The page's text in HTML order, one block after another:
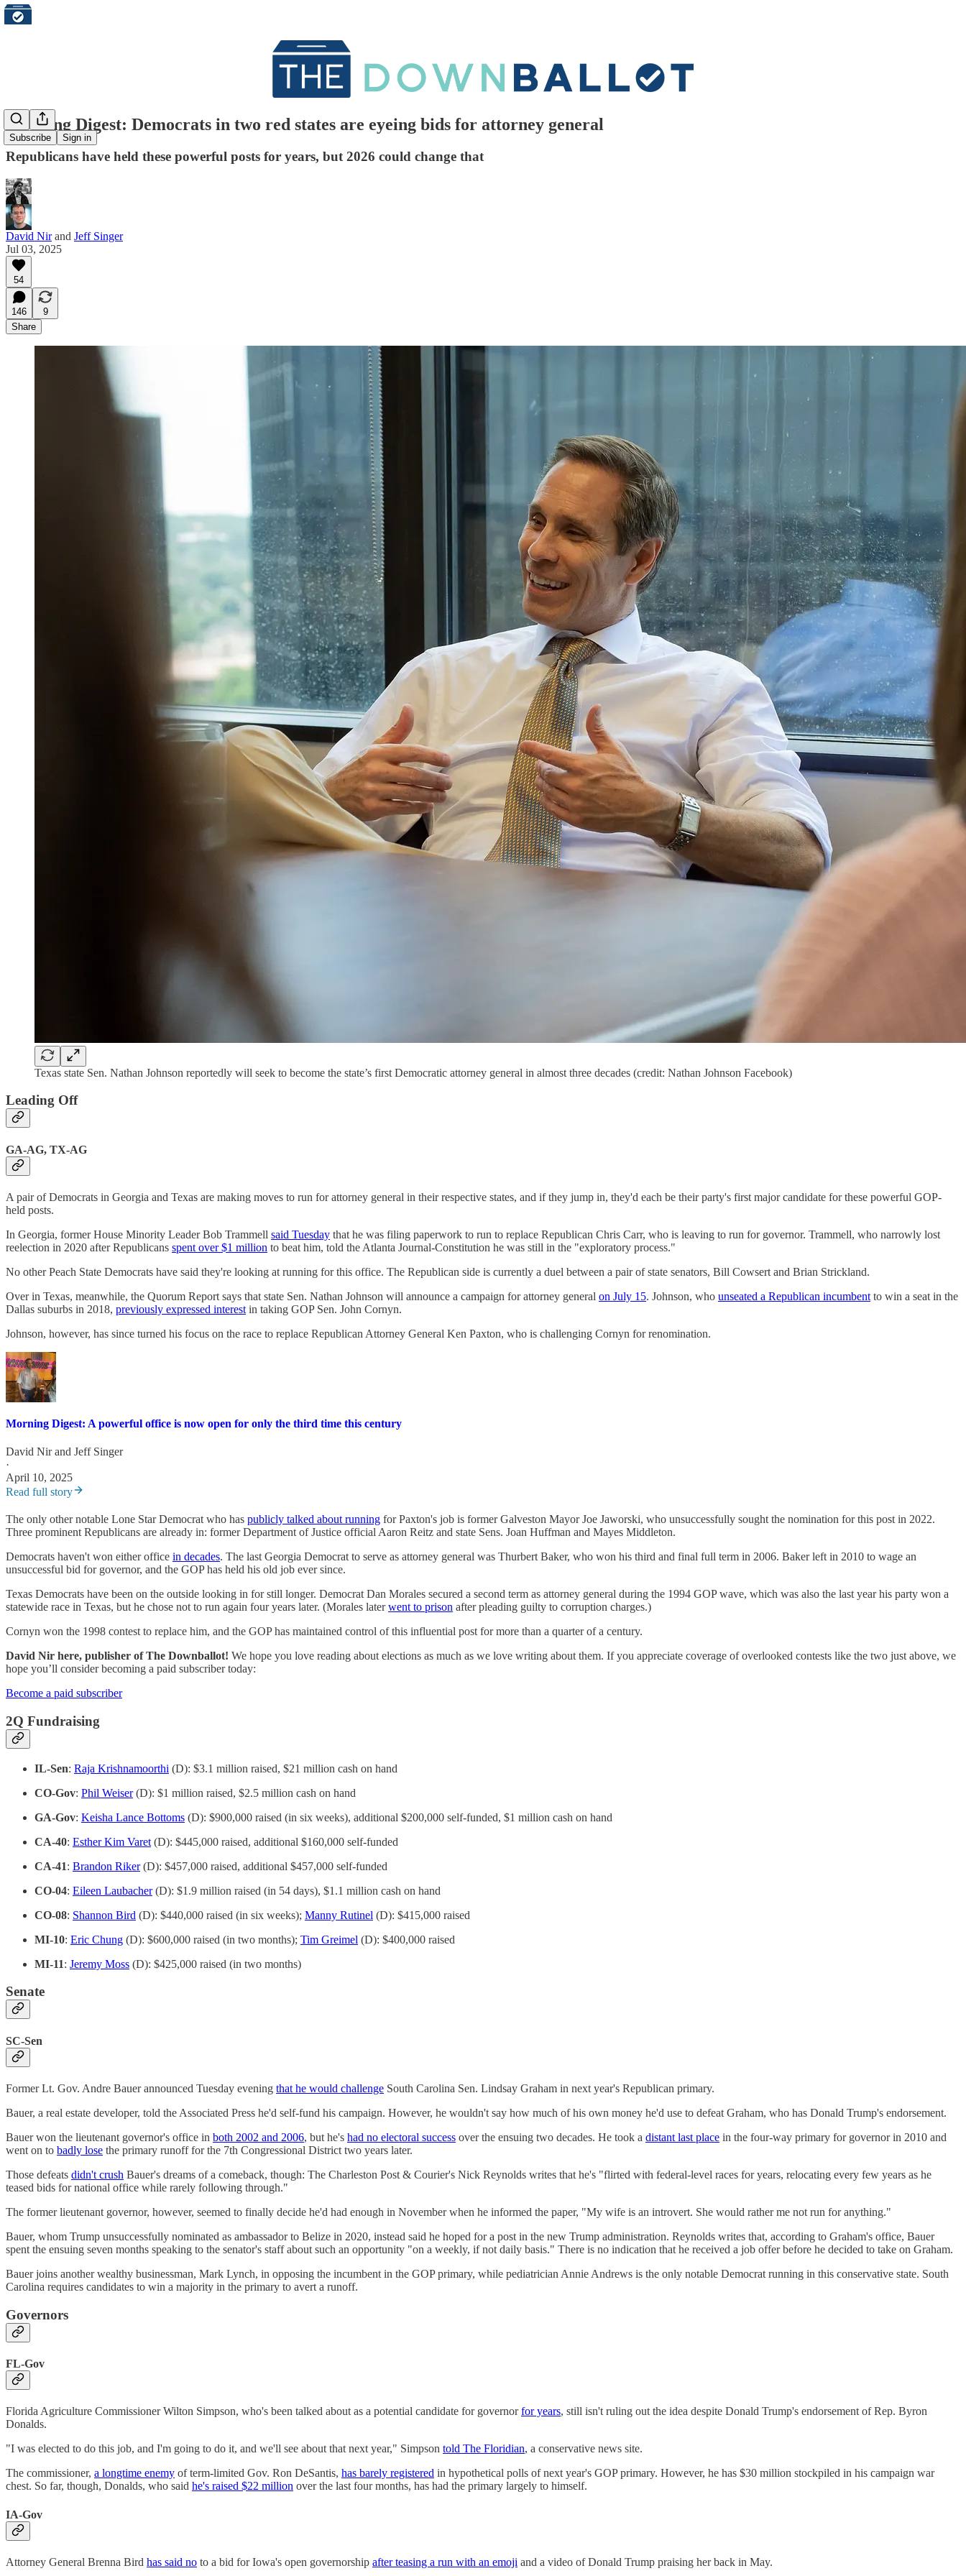
Subscribe Sign in
Morning Digest: Democrats in two red states are eyeing bids for attorney general
Republicans have held these powerful posts for years, but 2026 could change that
David Nirand Jeff Singer
Jul 03, 2025
54
146
9
Share
Texas state Sen. Nathan Johnson reportedly will seek to become the state’s first Democratic attorney general in almost three decades (credit: Nathan Johnson Facebook)
Leading Off
GA-AG, TX-AG
A pair of Democrats in Georgia and Texas are making moves to run for attorney general in their respective states, and if they jump in, they'd each be their party's first major candidate for these powerful GOP-
held posts.
In Georgia, former House Minority Leader Bob Trammell said Tuesday that he was filing paperwork to run to replace Republican Chris Carr, who is leaving to run for governor. Trammell, who narrowly lost
reelection in 2020 after Republicans spent over $1 million to beat him, told the Atlanta Journal-Constitution he was still in the "exploratory process."
No other Peach State Democrats have said they're looking at running for this office. The Republican side is currently a duel between a pair of state senators, Bill Cowsert and Brian Strickland.
Over in Texas, meanwhile, the Quorum Report says that state Sen. Nathan Johnson will announce a campaign for attorney general on July 15. Johnson, who unseated a Republican incumbent to win a seat in the
Dallas suburbs in 2018, previously expressed interest in taking GOP Sen. John Cornyn.
Johnson, however, has since turned his focus on the race to replace Republican Attorney General Ken Paxton, who is challenging Cornyn for renomination.
Morning Digest: A powerful office is now open for only the third time this century
David Nirand Jeff Singer
·
April 10, 2025
Read full story
The only other notable Lone Star Democrat who has publicly talked about running for Paxton's job is former Galveston Mayor Joe Jaworski, who unsuccessfully sought the nomination for this post in 2022.
Three prominent Republicans are already in: former Department of Justice official Aaron Reitz and state Sens. Joan Huffman and Mayes Middleton.
Democrats haven't won either office in decades. The last Georgia Democrat to serve as attorney general was Thurbert Baker, who won his third and final full term in 2006. Baker left in 2010 to wage an
unsuccessful bid for governor, and the GOP has held his old job ever since.
Texas Democrats have been on the outside looking in for still longer. Democrat Dan Morales secured a second term as attorney general during the 1994 GOP wave, which was also the last year his party won a
statewide race in Texas, but he chose not to run again four years later. (Morales laterwent to prison after pleading guilty to corruption charges.)
Cornyn won the 1998 contest to replace him, and the GOP has maintained control of this influential post for more than a quarter of a century.
David Nir here, publisher of The Downballot! We hope you love reading about elections as much as we love writing about them. If you appreciate coverage of overlooked contests like the two just above, we
hope you’ll consider becoming a paid subscriber today:
Become a paid subscriber
2Q Fundraising
IL-Sen: Raja Krishnamoorthi (D): $3.1 million raised, $21 million cash on hand
CO-Gov: Phil Weiser(D): $1 million raised, $2.5 million cash on hand
GA-Gov: Keisha Lance Bottoms (D): $900,000 raised (in six weeks), additional $200,000 self-funded, $1 million cash on hand
CA-40: Esther Kim Varet (D): $445,000 raised, additional $160,000 self-funded
CA-41: Brandon Riker(D): $457,000 raised, additional $457,000 self-funded
CO-04: Eileen Laubacher(D): $1.9 million raised (in 54 days), $1.1 million cash on hand
CO-08: Shannon Bird (D): $440,000 raised (in six weeks); Manny Rutinel (D): $415,000 raised
MI-10: Eric Chung (D): $600,000 raised (in two months); Tim Greimel (D): $400,000 raised
MI-11: Jeremy Moss (D): $425,000 raised (in two months)
Senate
SC-Sen
Former Lt. Gov. Andre Bauer announced Tuesday evening that he would challenge South Carolina Sen. Lindsay Graham in next year's Republican primary.
Bauer, a real estate developer, told the Associated Press he'd self-fund his campaign. However, he wouldn't say how much of his own money he'd use to defeat Graham, who has Donald Trump's endorsement.
Bauer won the lieutenant governor's office in both 2002 and 2006, but he's had no electoral success over the ensuing two decades. He took a distant last place in the four-way primary for governor in 2010 and
went on to badly lose the primary runoff for the 7th Congressional District two years later.
Those defeats didn't crush Bauer's dreams of a comeback, though: The Charleston Post & Courier's Nick Reynolds writes that he's "flirted with federal-level races for years, relocating every few years as he
teased bids for national office while rarely following through."
The former lieutenant governor, however, seemed to finally decide he'd had enough in November when he informed the paper, "My wife is an introvert. She would rather me not run for anything."
Bauer, whom Trump unsuccessfully nominated as ambassador to Belize in 2020, instead said he hoped for a post in the new Trump administration. Reynolds writes that, according to Graham's office, Bauer
spent the ensuing seven months speaking to the senator's staff about such an opportunity "on a weekly, if not daily basis." There is no indication that he received a job offer before he decided to take on Graham.
Bauer joins another wealthy businessman, Mark Lynch, in opposing the incumbent in the GOP primary, while pediatrician Annie Andrews is the only notable Democrat running in this conservative state. South
Carolina requires candidates to win a majority in the primary to avert a runoff.
Governors
FL-Gov
Florida Agriculture Commissioner Wilton Simpson, who's been talked about as a potential candidate for governorfor years, still isn't ruling out the idea despite Donald Trump's endorsement of Rep. Byron
Donalds.
"I was elected to do this job, and I'm going to do it, and we'll see about that next year," Simpson told The Floridian, a conservative news site.
The commissioner, a longtime enemy of term-limited Gov. Ron DeSantis, has barely registered in hypothetical polls of next year's GOP primary. However, he has $30 million stockpiled in his campaign war
chest. So far, though, Donalds, who said he's raised $22 million over the last four months, has had the primary largely to himself.
IA-Gov
Attorney General Brenna Bird has said no to a bid for Iowa's open governorship after teasing a run with an emoji and a video of Donald Trump praising her back in May.